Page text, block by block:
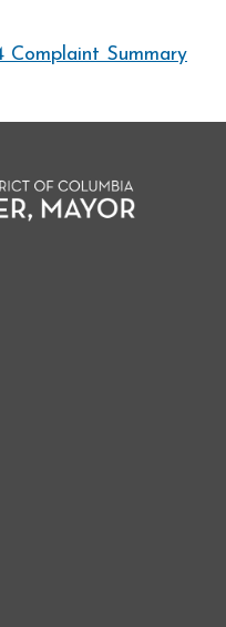
Complaint Summary